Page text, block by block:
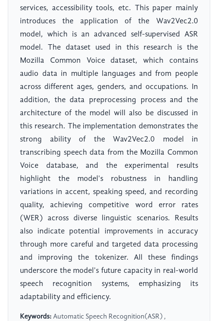
services, accessibility tools, etc. This paper mainly
introduces the application of the Wav2Vec2.0
model, which is an advanced self-supervised ASR
model. The dataset used in this research is the
Mozilla Common Voice dataset, which contains
audio data in multiple languages and from people
across different ages, genders, and occupations. In
addition, the data preprocessing process and the
architecture of the model will also be discussed in
this research. The implementation demonstrates the
strong ability of the Wav2Vec2.0 model in
transcribing speech data from the Mozilla Common
Voice database, and the experimental results
highlight the model's robustness in handling
variations in accent, speaking speed, and recording
quality, achieving competitive word error rates
(WER) across diverse linguistic scenarios. Results
also indicate potential improvements in accuracy
through more careful and targeted data processing
and improving the tokenizer. All these findings
underscore the model's future capacity in real-world
speech recognition systems, emphasizing its
adaptability and efficiency.
Keywords: Automatic Speech Recognition(ASR) ,